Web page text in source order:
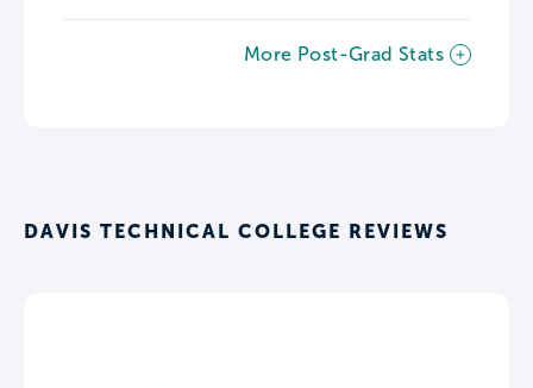
More Post-Grad Stats
DAVIS TECHNICAL COLLEGE REVIEWS